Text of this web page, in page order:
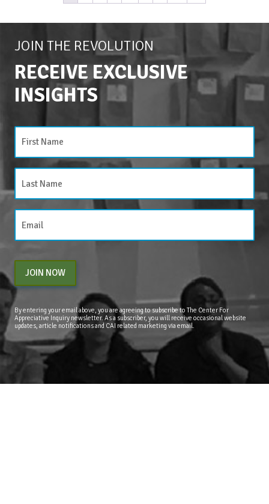
JOIN THE REVOLUTION
RECEIVE EXCLUSIVE
INSIGHTS
JOIN NOW
By entering your email above, you are agreeing to subscribe to The Center For
Appreciative Inquiry newsletter. As a subscriber, you will receive occasional website
updates, article notifications and CAI related marketing via email.